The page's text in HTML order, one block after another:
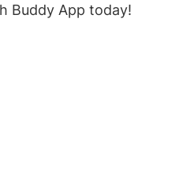
Buddy App today!